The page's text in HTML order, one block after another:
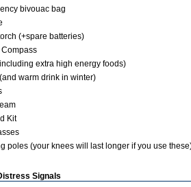
bivouac bag
(+spare batteries)
Compass
extra high energy foods)
warm drink in winter)
Kit
poles (your knees will last longer if you use
Signals